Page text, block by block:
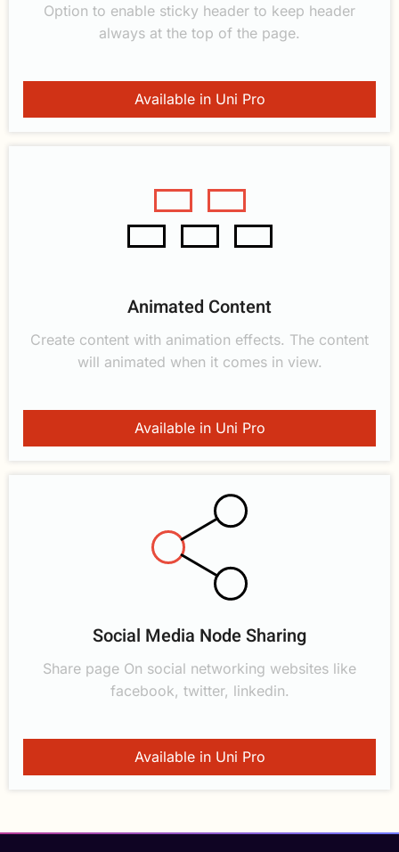
Option to enable sticky header to keep header
always at the top of the page.
Available in Uni Pro
Animated Content
Create content with animation effects. The content
will animated when it comes in view.
Available in Uni Pro
Social Media Node Sharing
Share page On social networking websites like
facebook, twitter, linkedin.
Available in Uni Pro